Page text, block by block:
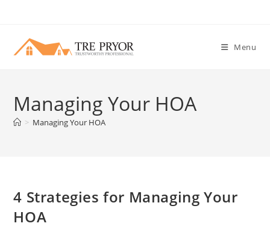
content
Menu
Managing Your HOA
> Managing Your HOA
4 Strategies for Managing Your
HOA